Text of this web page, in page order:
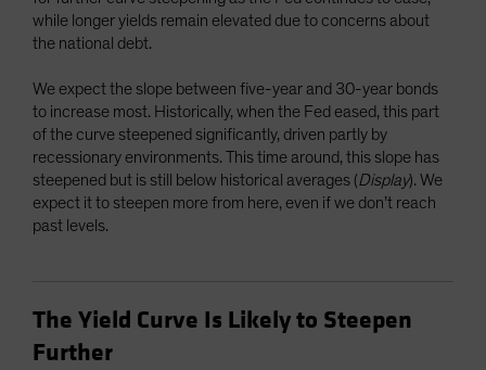
while longer yields remain elevated due to concerns about
the national debt.
We expect the slope between five-year and 30-year bonds
to increase most. Historically, when the Fed eased, this part
of the curve steepened significantly, driven partly by
recessionary environments. This time around, this slope has
steepened but is still below historical averages (Display). We
expect it to steepen more from here, even if we don’t reach
past levels.
The Yield Curve Is Likely to Steepen
Further